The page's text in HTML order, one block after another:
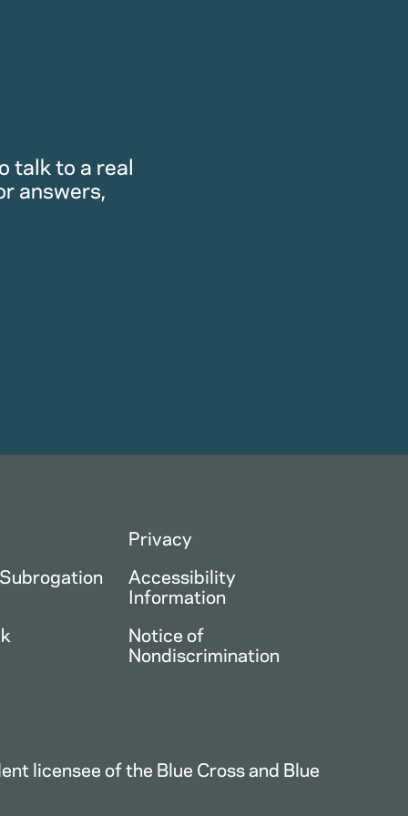
talk to a real
answers,
Privacy
Accessibility
Information
Notice of
Nondiscrimination
licensee of the Blue Cross and Blue